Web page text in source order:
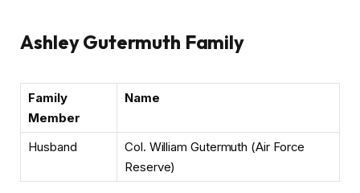
Ashley Gutermuth Family
Family
Member
Name
Husband
Col. William Gutermuth (Air Force
Reserve)